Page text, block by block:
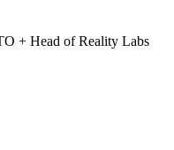
+ Head of Reality Labs